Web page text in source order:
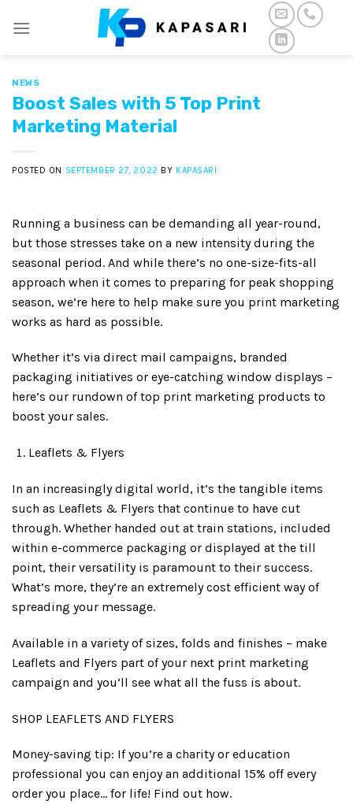
NEWS
Boost Sales with 5 Top Print
Marketing Material
POSTED ON SEPTEMBER 27, 2022 BY KAPASARI
Running a business can be demanding all year-round,
but those stresses take on a new intensity during the
seasonal period. And while there’s no one-size-fits-all
approach when it comes to preparing for peak shopping
season, we’re here to help make sure you print marketing
works as hard as possible.
Whether it’s via direct mail campaigns, branded
packaging initiatives or eye-catching window displays –
here’s our rundown of top print marketing products to
boost your sales.
Leaflets & Flyers
In an increasingly digital world, it’s the tangible items
such as Leaflets & Flyers that continue to have cut
through. Whether handed out at train stations, included
within e-commerce packaging or displayed at the till
point, their versatility is paramount to their success.
What’s more, they’re an extremely cost efficient way of
spreading your message.
Available in a variety of sizes, folds and finishes – make
Leaflets and Flyers part of your next print marketing
campaign and you’ll see what all the fuss is about.
SHOP LEAFLETS AND FLYERS
Money-saving tip: If you’re a charity or education
professional you can enjoy an additional 15% off every
order you place… for life! Find out how.